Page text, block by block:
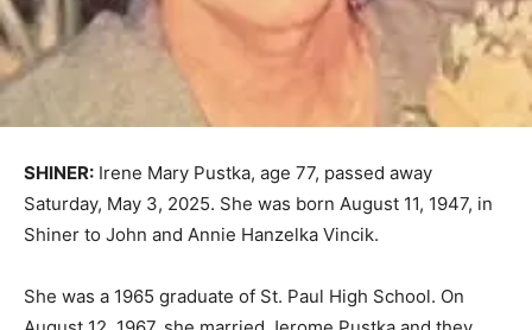
SHINER: Irene Mary Pustka, age 77, passed away
Saturday, May 3, 2025. She was born August 11, 1947, in
Shiner to John and Annie Hanzelka Vincik.
She was a 1965 graduate of St. Paul High School. On